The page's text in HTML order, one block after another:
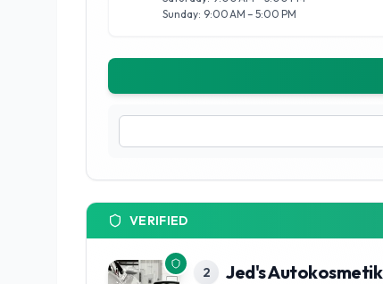
Sunday: 9:00 AM – 5:00 PM
VERIFIED
2 Jed's Autokosmetik